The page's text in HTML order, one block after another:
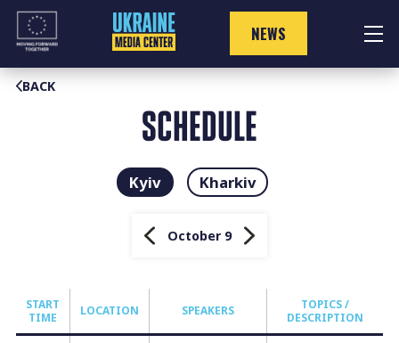
Skip
content
NEWS
BACK
SCHEDULE
Kyiv Kharkiv
October 9
START
TIME
LOCATION SPEAKERS
TOPICS /
DESCRIPTION